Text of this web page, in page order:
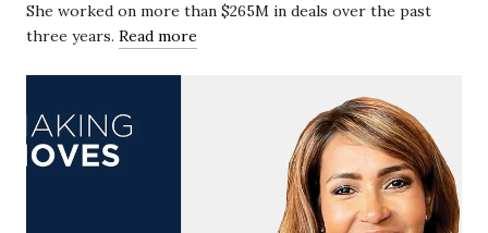
She worked on more than $265M in deals over the past
three years. Read more